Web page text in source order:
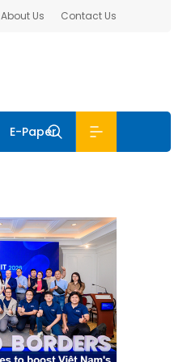
About Us Contact Us
E-Paper